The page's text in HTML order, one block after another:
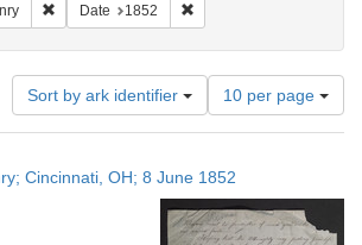
Remove constraint Name: Mack, Henry
Date 1852
Sort by ark identifier
Number
of
results
display
per
page
10 per page
Cincinnati, OH; 8 June 1852